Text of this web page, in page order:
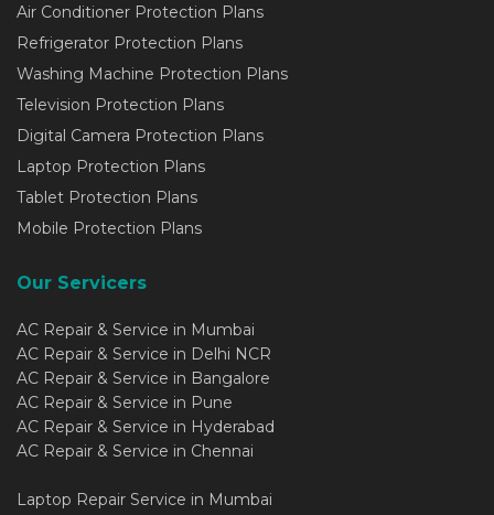
Air Conditioner Protection Plans
Refrigerator Protection Plans
Washing Machine Protection Plans
Television Protection Plans
Digital Camera Protection Plans
Laptop Protection Plans
Tablet Protection Plans
Mobile Protection Plans
Our Servicers
AC Repair & Service in Mumbai
AC Repair & Service in Delhi NCR
AC Repair & Service in Bangalore
AC Repair & Service in Pune
AC Repair & Service in Hyderabad
AC Repair & Service in Chennai
Laptop Repair Service in Mumbai